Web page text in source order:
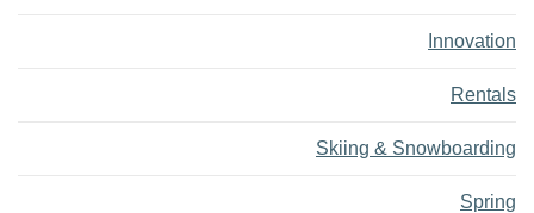
Innovation
Rentals
Skiing & Snowboarding
Spring